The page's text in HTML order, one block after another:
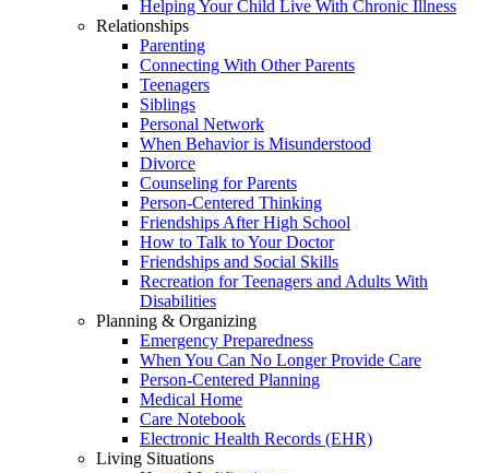
Helping Your Child Live With Chronic Illness
Relationships
Parenting
Connecting With Other Parents
Teenagers
Siblings
Personal Network
When Behavior is Misunderstood
Divorce
Counseling for Parents
Person-Centered Thinking
Friendships After High School
How to Talk to Your Doctor
Friendships and Social Skills
Recreation for Teenagers and Adults With
Disabilities
Planning & Organizing
Emergency Preparedness
When You Can No Longer Provide Care
Person-Centered Planning
Medical Home
Care Notebook
Electronic Health Records (EHR)
Living Situations